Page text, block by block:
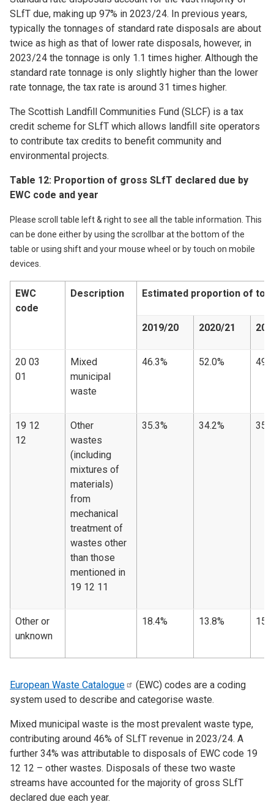
SLfT due, making up 97% in 2023/24. In previous years,
typically the tonnages of standard rate disposals are about
twice as high as that of lower rate disposals, however, in
2023/24 the tonnage is only 1.1 times higher. Although the
standard rate tonnage is only slightly higher than the lower
rate tonnage, the tax rate is around 31 times higher.
The Scottish Landfill Communities Fund (SLCF) is a tax
credit scheme for SLfT which allows landfill site operators
to contribute tax credits to benefit community and
environmental projects.
Table 12: Proportion of gross SLfT declared due by
EWC code and year
Please scroll table left & right to see all the table information. This
can be done either by using the scrollbar at the bottom of the
table or using shift and your mouse wheel or by touch on mobile
devices.
EWC
code
Description Estimated proportion of
2019/20 2020/21
20 03
01
Mixed
municipal
waste
46.3% 52.0%
19 12
12
Other
wastes
(including
mixtures of
materials)
from
mechanical
treatment of
wastes other
than those
mentioned in
19 12 11
35.3% 34.2%
Other or
unknown
18.4% 13.8%
European Waste Catalogue
(EWC) codes are a coding
system used to describe and categorise waste.
Mixed municipal waste is the most prevalent waste type,
contributing around 46% of SLfT revenue in 2023/24. A
further 34% was attributable to disposals of EWC code 19
12 12 – other wastes. Disposals of these two waste
streams have accounted for the majority of gross SLfT
declared due each year.